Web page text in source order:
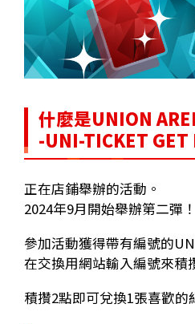
什麼是UNION
-UNI-TICKET GET
正在店鋪舉辦的活動。
2024年9月開始舉辦第二彈！
參加活動獲得帶有編號的
在交換用網站輸入編號來積
積攢2點即可兌換1張喜歡的